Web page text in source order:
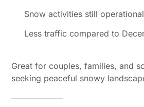
Snow activities still
Less traffic compared to
Great for couples, families, and
seeking peaceful snowy